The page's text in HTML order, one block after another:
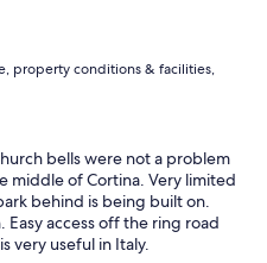
property conditions & facilities,
bells were not a problem
middle of Cortina. Very limited
behind is being built on.
access off the ring road
very useful in Italy.